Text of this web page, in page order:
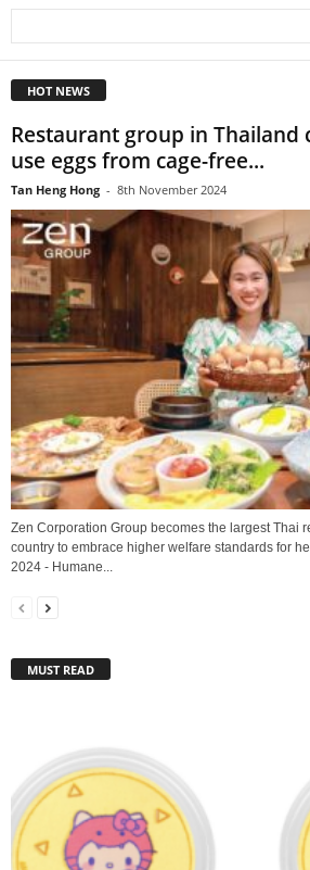
HOT NEWS
Restaurant group in Thailand
use eggs from cage-free...
Tan Heng Hong - 8th November 2024
Zen Corporation Group becomes the largest Thai
country to embrace higher welfare standards for
2024 - Humane...
MUST READ